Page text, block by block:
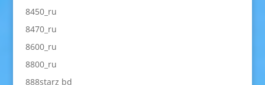
8450_ru
8470_ru
8600_ru
8800_ru
888starz bd